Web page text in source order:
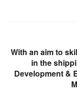
With an aim to
in the
Development &